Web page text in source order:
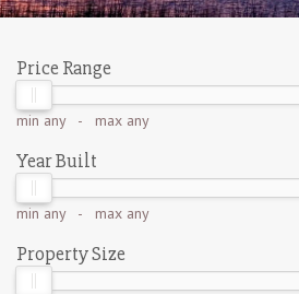
Price Range
min any- max any
Year Built
min any- max any
Property Size